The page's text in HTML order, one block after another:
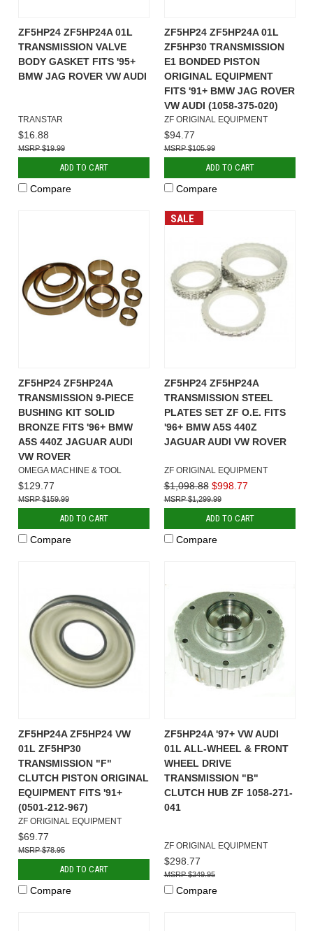
ZF5HP24 ZF5HP24A 01L
TRANSMISSION VALVE
BODY GASKET FITS '95+
BMW JAG ROVER VW AUDI
TRANSTAR
$16.88
$19.99
ADD TO CART
Compare
ZF5HP24 ZF5HP24A 01L
ZF5HP30 TRANSMISSION
E1 BONDED PISTON
ORIGINAL EQUIPMENT
FITS '91+ BMW JAG ROVER
VW AUDI (1058-375-020)
ZF ORIGINAL EQUIPMENT
$94.77
$105.99
ADD TO CART
Compare
ZF5HP24 ZF5HP24A
TRANSMISSION 9-PIECE
BUSHING KIT SOLID
BRONZE FITS '96+ BMW
A5S 440Z JAGUAR AUDI
VW ROVER
OMEGA MACHINE & TOOL
$129.77
$159.99
ADD TO CART
Compare
SALE
ZF5HP24 ZF5HP24A
TRANSMISSION STEEL
PLATES SET ZF O.E. FITS
'96+ BMW A5S 440Z
JAGUAR AUDI VW ROVER
ZF ORIGINAL EQUIPMENT
$1,098.88 $998.77
$1,299.99
ADD TO CART
Compare
ZF5HP24A ZF5HP24 VW
01L ZF5HP30
TRANSMISSION "F"
CLUTCH PISTON ORIGINAL
EQUIPMENT FITS '91+
(0501-212-967)
ZF ORIGINAL EQUIPMENT
$69.77
$78.95
ADD TO CART
Compare
ZF5HP24A '97+ VW AUDI
01L ALL-WHEEL & FRONT
WHEEL DRIVE
TRANSMISSION "B"
CLUTCH HUB ZF 1058-271-
041
ZF ORIGINAL EQUIPMENT
$298.77
$349.95
Compare